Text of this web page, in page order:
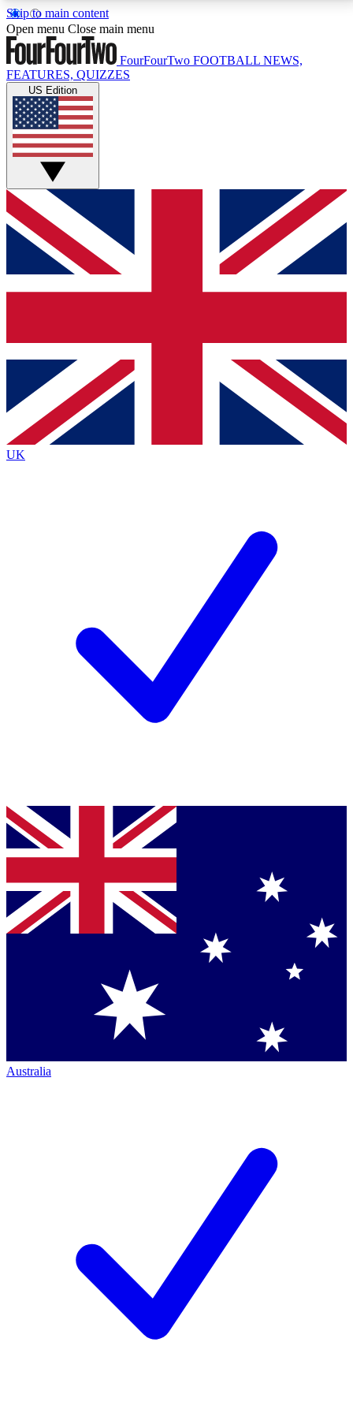
Skip to main content
17
MEMBER FEATURESACCESS AVAILABLE
Live Q&A Sessions
Weekly interactive sessions
GET CLUB ACCESS QUICK
For the quickest way to join, simply enter your email
below and get access. We will send a confirmation
and sign you up to our newsletter to keep you
Contact me with news and offers from other Future
brands
By submitting your information you agree to the Terms & Conditionsand
Privacy
Policyand are aged 16 or over.
Open menu Close main menu
FourFourTwo FOOTBALL NEWS,
FEATURES, QUIZZES
US Edition
UK
Australia